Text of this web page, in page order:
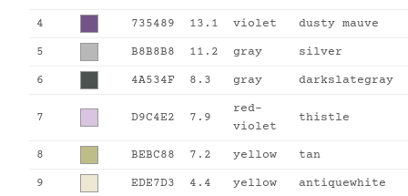
4 735489 13.1 violet dusty mauve
5 B8B8B8 11.2 gray silver
6 4A534F 8.3 gray darkslategray
7 D9C4E2 7.9
red-
violet
thistle
8 BEBC88 7.2 yellow tan
9 EDE7D3 4.4 yellow antiquewhite